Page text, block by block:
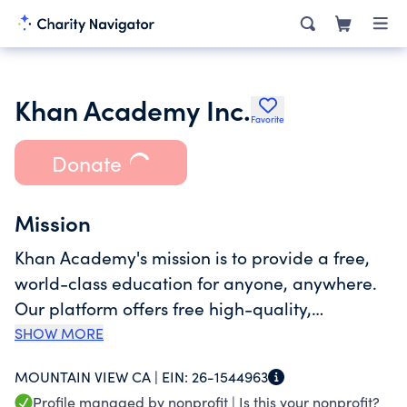
Khan Academy Inc. Favorite
Donate
Mission
Khan Academy's mission is to provide a free,
world-class education for anyone, anywhere.
Our platform offers free high-quality,
standards-aligned learning resources -
quizzes and articles - that cover preschool
SHOW MORE
MOUNTAIN VIEW CA | EIN: 26-1544963
Profile managed by nonprofit | Is this your nonprofit?